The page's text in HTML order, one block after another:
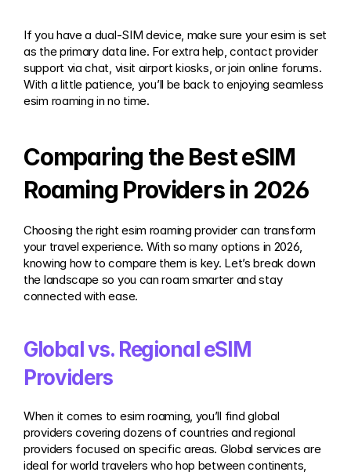
If you have a dual-SIM device, make sure your esim is set
as the primary data line. For extra help, contact provider
support via chat, visit airport kiosks, or join online forums.
With a little patience, you’ll be back to enjoying seamless
esim roaming in no time.
Comparing the Best eSIM
Roaming Providers in 2026
Choosing the right esim roaming provider can transform
your travel experience. With so many options in 2026,
knowing how to compare them is key. Let’s break down
the landscape so you can roam smarter and stay
connected with ease.
Global vs. Regional eSIM
Providers
When it comes to esim roaming, you’ll find global
providers covering dozens of countries and regional
providers focused on specific areas. Global services are
ideal for world travelers who hop between continents,